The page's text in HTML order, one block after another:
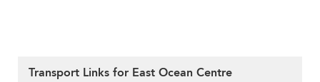
Transport Links for East Ocean Centre